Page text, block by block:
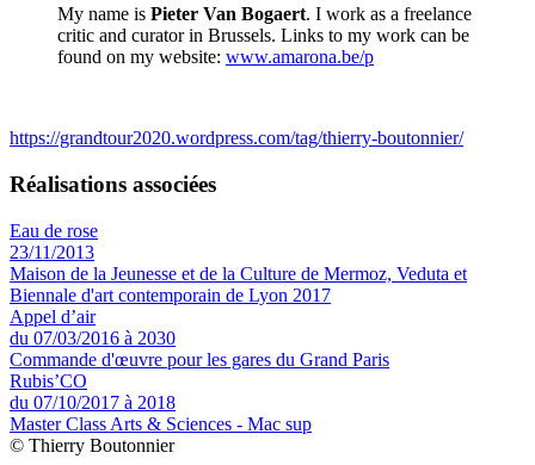
My name is Pieter Van Bogaert. I work as a freelance
critic and curator in Brussels. Links to my work can be
found on my website: www.amarona.be/p
https://grandtour2020.wordpress.com/tag/thierry-boutonnier/
Réalisations associées
Eau de rose
23/11/2013
Maison de la Jeunesse et de la Culture de Mermoz, Veduta et
Biennale d'art contemporain de Lyon 2017
Appel d’air
du 07/03/2016 à 2030
Commande d'œuvre pour les gares du Grand Paris
Rubis’CO
du 07/10/2017 à 2018
Master Class Arts & Sciences - Mac sup
© Thierry Boutonnier